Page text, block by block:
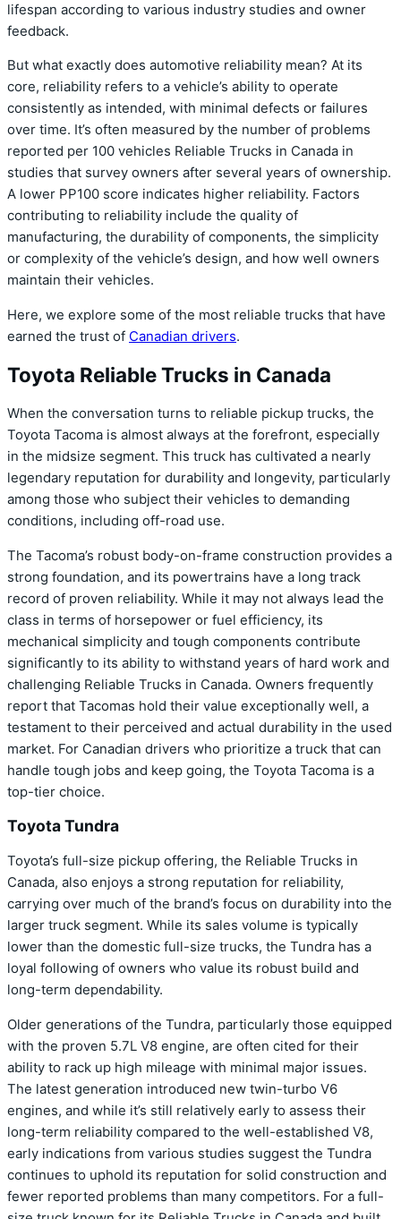
lifespan according to various industry studies and owner
feedback.
But what exactly does automotive reliability mean? At its
core, reliability refers to a vehicle’s ability to operate
consistently as intended, with minimal defects or failures
over time. It’s often measured by the number of problems
reported per 100 vehicles Reliable Trucks in Canada in
studies that survey owners after several years of ownership.
A lower PP100 score indicates higher reliability. Factors
contributing to reliability include the quality of
manufacturing, the durability of components, the simplicity
or complexity of the vehicle’s design, and how well owners
maintain their vehicles.
Here, we explore some of the most reliable trucks that have
earned the trust of Canadian drivers.
Toyota Reliable Trucks in Canada
When the conversation turns to reliable pickup trucks, the
Toyota Tacoma is almost always at the forefront, especially
in the midsize segment. This truck has cultivated a nearly
legendary reputation for durability and longevity, particularly
among those who subject their vehicles to demanding
conditions, including off-road use.
The Tacoma’s robust body-on-frame construction provides a
strong foundation, and its powertrains have a long track
record of proven reliability. While it may not always lead the
class in terms of horsepower or fuel efficiency, its
mechanical simplicity and tough components contribute
significantly to its ability to withstand years of hard work and
challenging Reliable Trucks in Canada. Owners frequently
report that Tacomas hold their value exceptionally well, a
testament to their perceived and actual durability in the used
market. For Canadian drivers who prioritize a truck that can
handle tough jobs and keep going, the Toyota Tacoma is a
top-tier choice.
Toyota Tundra
Toyota’s full-size pickup offering, the Reliable Trucks in
Canada, also enjoys a strong reputation for reliability,
carrying over much of the brand’s focus on durability into the
larger truck segment. While its sales volume is typically
lower than the domestic full-size trucks, the Tundra has a
loyal following of owners who value its robust build and
long-term dependability.
Older generations of the Tundra, particularly those equipped
with the proven 5.7L V8 engine, are often cited for their
ability to rack up high mileage with minimal major issues.
The latest generation introduced new twin-turbo V6
engines, and while it’s still relatively early to assess their
long-term reliability compared to the well-established V8,
early indications from various studies suggest the Tundra
continues to uphold its reputation for solid construction and
fewer reported problems than many competitors. For a full-